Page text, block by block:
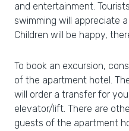
and entertainment.
swimming will appreciate
Children will be happy,
To book an excursion,
of the apartment hotel.
will order a transfer for
elevator/lift. There are
guests of the apartment